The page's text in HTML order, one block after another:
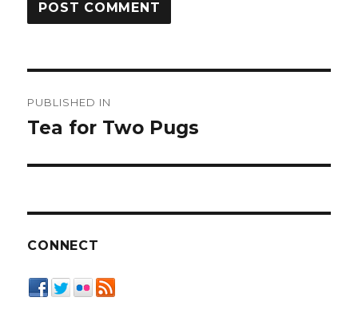
navigation
PUBLISHED IN
Tea for Two Pugs
CONNECT